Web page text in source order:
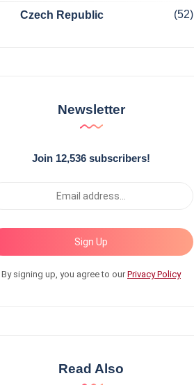
Czech Republic (52)
Newsletter
Join 12,536 subscribers!
Sign Up
By signing up, you agree to ourPrivacy Policy
Read Also